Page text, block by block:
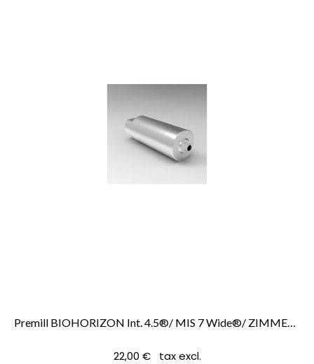
22,00 € tax excl.